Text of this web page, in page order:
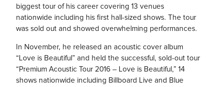
biggest tour of his career covering 13 venues
nationwide including his first hall-sized shows. The tour
was sold out and showed overwhelming performances.
In November, he released an acoustic cover album
“Love is Beautiful” and held the successful, sold-out tour
“Premium Acoustic Tour 2016 – Love is Beautiful,” 14
shows nationwide including Billboard Live and Blue